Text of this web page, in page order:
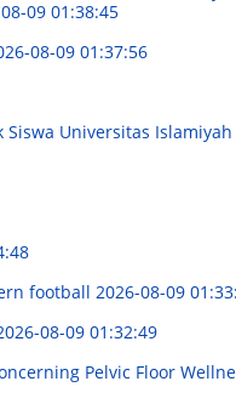
09 01:38:45
08-09 01:37:56
Universitas
football 2026-08-09
08-09 01:32:49
Pelvic Floor